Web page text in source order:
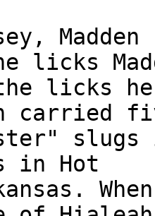
licks
licks he
in Hot